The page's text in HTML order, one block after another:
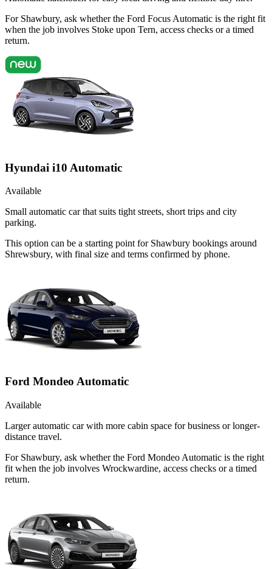
For Shawbury, ask whether the Ford Focus Automatic is the right fit
when the job involves Stoke upon Tern, access checks or a timed
return.
Hyundai i10 Automatic
Available
Small automatic car that suits tight streets, short trips and city
parking.
This option can be a starting point for Shawbury bookings around
Shrewsbury, with final size and terms confirmed by phone.
Ford Mondeo Automatic
Available
Larger automatic car with more cabin space for business or longer-
distance travel.
For Shawbury, ask whether the Ford Mondeo Automatic is the right
fit when the job involves Wrockwardine, access checks or a timed
return.